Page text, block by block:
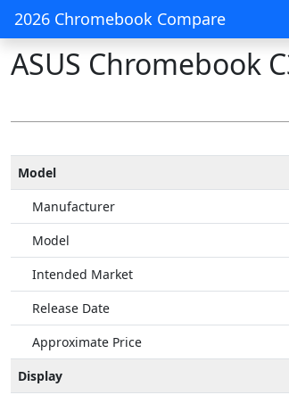
2026 Chromebook Compare
ASUS Chromebook
Model
Manufacturer
Model
Intended Market
Release Date
Approximate Price
Display